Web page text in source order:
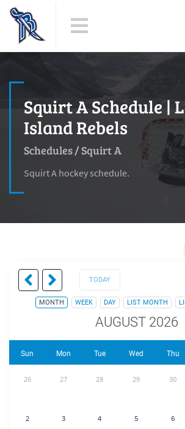
Squirt A Schedule |
Island Rebels
Schedules/Squirt A
Squirt A hockey schedule.
TODAY
MONTH WEEK DAY LIST MONTH
AUGUST 2026
Sun Mon Tue Wed Thu
26 27 28 29 30
2 3 4 5 6